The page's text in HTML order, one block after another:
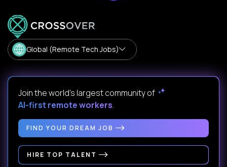
Global (Remote Tech Jobs)
Join the world's largest community of
AI-first remote workers.
FIND YOUR DREAM JOB
HIRE TOP TALENT